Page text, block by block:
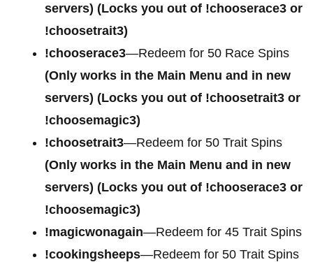
servers) (Locks you out of !chooserace3 or
!choosetrait3)
!chooserace3—Redeem for 50 Race Spins
(Only works in the Main Menu and in new
servers) (Locks you out of !choosetrait3 or
!choosemagic3)
!choosetrait3—Redeem for 50 Trait Spins
(Only works in the Main Menu and in new
servers) (Locks you out of !chooserace3 or
!choosemagic3)
!magicwonagain—Redeem for 45 Trait Spins
!cookingsheeps—Redeem for 50 Trait Spins